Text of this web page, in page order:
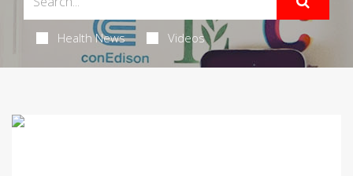
Health News Videos